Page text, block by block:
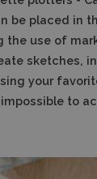
be placed in
the use of
sketches,
your
to